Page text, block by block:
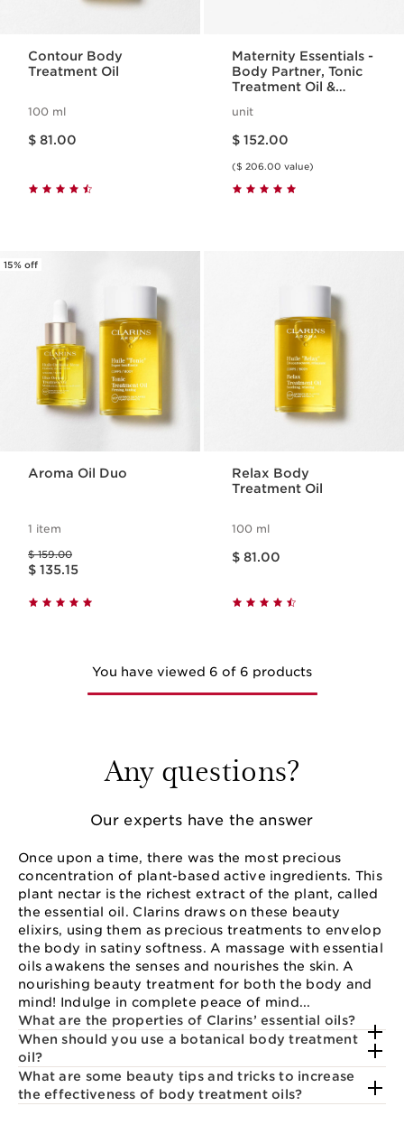
Contour Body
Treatment Oil
100 ml
$ 81.00
Maternity Essentials -
Body Partner, Tonic
Treatment Oil &
unit
$ 152.00
($ 206.00 value)
15% off
Aroma Oil Duo
1 item
Price was $ 159.00
$ 159.00
Price is now $ 135.15
$ 135.15
Relax Body
Treatment Oil
100 ml
$ 81.00
You have viewed 6 of 6 products
Any questions?
Our experts have the answer
Once upon a time, there was the most precious
concentration of plant-based active ingredients. This
plant nectar is the richest extract of the plant, called
the essential oil. Clarins draws on these beauty
elixirs, using them as precious treatments to envelop
the body in satiny softness. A massage with essential
oils awakens the senses and nourishes the skin. A
nourishing beauty treatment for both the body and
mind! Indulge in complete peace of mind...
What are the properties of Clarins’ essential oils?
When should you use a botanical body treatment
oil?
What are some beauty tips and tricks to increase
the effectiveness of body treatment oils?